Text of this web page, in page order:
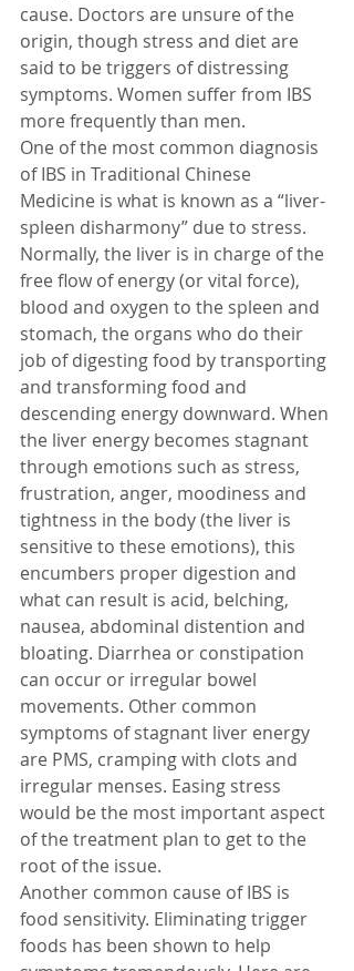
cause. Doctors are unsure of the
origin, though stress and diet are
said to be triggers of distressing
symptoms. Women suffer from IBS
more frequently than men.
One of the most common diagnosis
of IBS in Traditional Chinese
Medicine is what is known as a “liver-
spleen disharmony” due to stress.
Normally, the liver is in charge of the
free flow of energy (or vital force),
blood and oxygen to the spleen and
stomach, the organs who do their
job of digesting food by transporting
and transforming food and
descending energy downward. When
the liver energy becomes stagnant
through emotions such as stress,
frustration, anger, moodiness and
tightness in the body (the liver is
sensitive to these emotions), this
encumbers proper digestion and
what can result is acid, belching,
nausea, abdominal distention and
bloating. Diarrhea or constipation
can occur or irregular bowel
movements. Other common
symptoms of stagnant liver energy
are PMS, cramping with clots and
irregular menses. Easing stress
would be the most important aspect
of the treatment plan to get to the
root of the issue.
Another common cause of IBS is
food sensitivity. Eliminating trigger
foods has been shown to help